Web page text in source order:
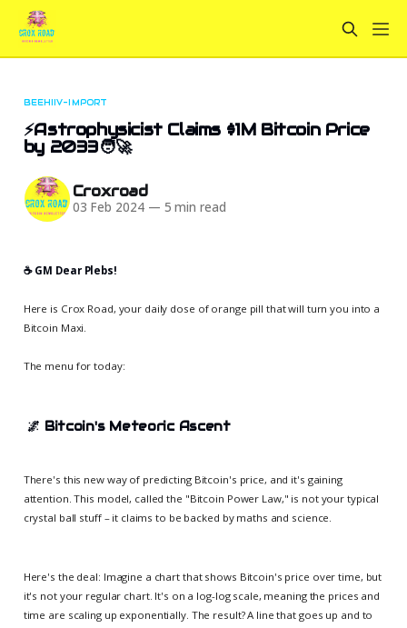
BEEHIIV-IMPORT
⚡Astrophysicist Claims $1M Bitcoin Price
by 2033🧑‍🚀
Croxroad
03 Feb 2024 — 5 min read
☕️ GM Dear Plebs!
Here is Crox Road, your daily dose of orange pill that will turn you into a
Bitcoin Maxi.
The menu for today:
🌌 Bitcoin's Meteoric Ascent
There's this new way of predicting Bitcoin's price, and it's gaining
attention. This model, called the "Bitcoin Power Law," is not your typical
crystal ball stuff – it claims to be backed by maths and science.
Here's the deal: Imagine a chart that shows Bitcoin's price over time, but
it's not your regular chart. It's on a log-log scale, meaning the prices and
time are scaling up exponentially. The result? A line that goes up and to